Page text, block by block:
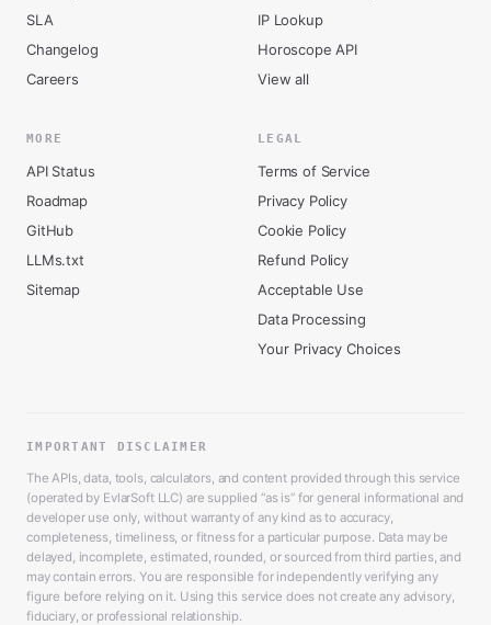
SLA
Changelog
Careers
IP Lookup
Horoscope API
View all
MORE
API Status
Roadmap
GitHub
LLMs.txt
Sitemap
LEGAL
Terms of Service
Privacy Policy
Cookie Policy
Refund Policy
Acceptable Use
Data Processing
Your Privacy Choices
IMPORTANT DISCLAIMER
The APIs, data, tools, calculators, and content provided through this service
(operated by EvlarSoft LLC) are supplied “as is” for general informational and
developer use only, without warranty of any kind as to accuracy,
completeness, timeliness, or fitness for a particular purpose. Data may be
delayed, incomplete, estimated, rounded, or sourced from third parties, and
may contain errors. You are responsible for independently verifying any
figure before relying on it. Using this service does not create any advisory,
fiduciary, or professional relationship.